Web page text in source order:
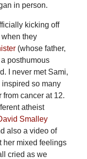
in person.
kicking off
they
(whose father,
posthumous
I never met Sami,
so many
from cancer at 12.
atheist
Smalley
also a video of
her mixed feelings
cried as we